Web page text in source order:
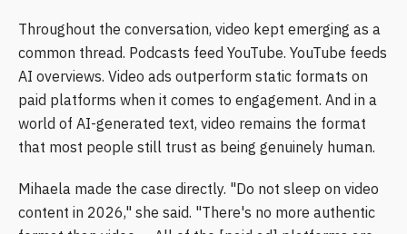
Throughout the conversation, video kept emerging as a
common thread. Podcasts feed YouTube. YouTube feeds
AI overviews. Video ads outperform static formats on
paid platforms when it comes to engagement. And in a
world of AI-generated text, video remains the format
that most people still trust as being genuinely human.
Mihaela made the case directly. "Do not sleep on video
content in 2026," she said. "There's no more authentic